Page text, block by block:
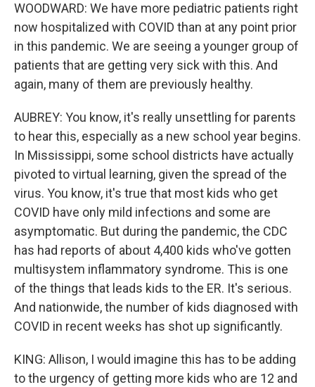
WOODWARD: We have more pediatric patients right
now hospitalized with COVID than at any point prior
in this pandemic. We are seeing a younger group of
patients that are getting very sick with this. And
again, many of them are previously healthy.
AUBREY: You know, it's really unsettling for parents
to hear this, especially as a new school year begins.
In Mississippi, some school districts have actually
pivoted to virtual learning, given the spread of the
virus. You know, it's true that most kids who get
COVID have only mild infections and some are
asymptomatic. But during the pandemic, the CDC
has had reports of about 4,400 kids who've gotten
multisystem inflammatory syndrome. This is one
of the things that leads kids to the ER. It's serious.
And nationwide, the number of kids diagnosed with
COVID in recent weeks has shot up significantly.
KING: Allison, I would imagine this has to be adding
to the urgency of getting more kids who are 12 and